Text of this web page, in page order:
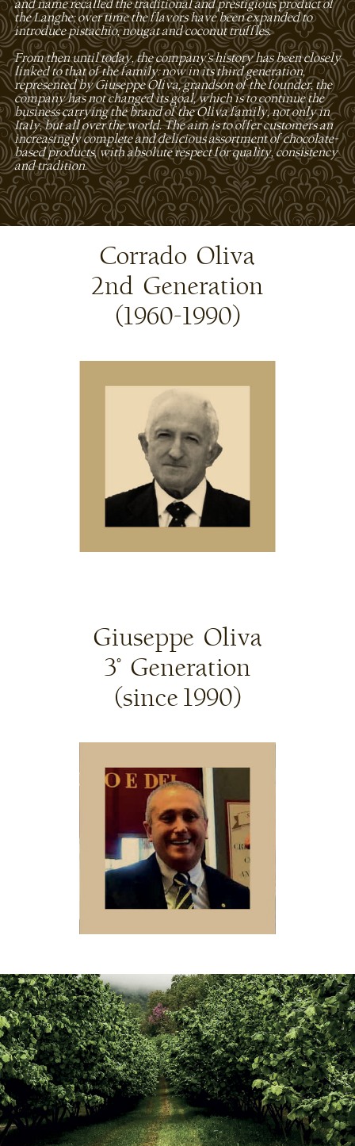
and name recalled the traditional and prestigious product of
the Langhe; over time the flavors have been expanded to
introduce pistachio, nougat and coconut truffles.
From then until today, the company's history has been closely
linked to that of the family: now in its third generation,
represented by Giuseppe Oliva, grandson of the founder, the
company has not changed its goal, which is to continue the
business carrying the brand of the Oliva family, not only in
Italy, but all over the world. The aim is to offer customers an
increasingly complete and delicious assortment of chocolate-
based products, with absolute respect for quality, consistency
and tradition.
Corrado Oliva
2nd Generation
(1960-1990)
Giuseppe Oliva
3° Generation
(since 1990)